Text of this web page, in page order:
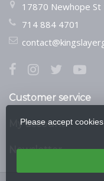
17870 Newhope St
714 884 4701
Customer service
My account
Newsletter
Please accept